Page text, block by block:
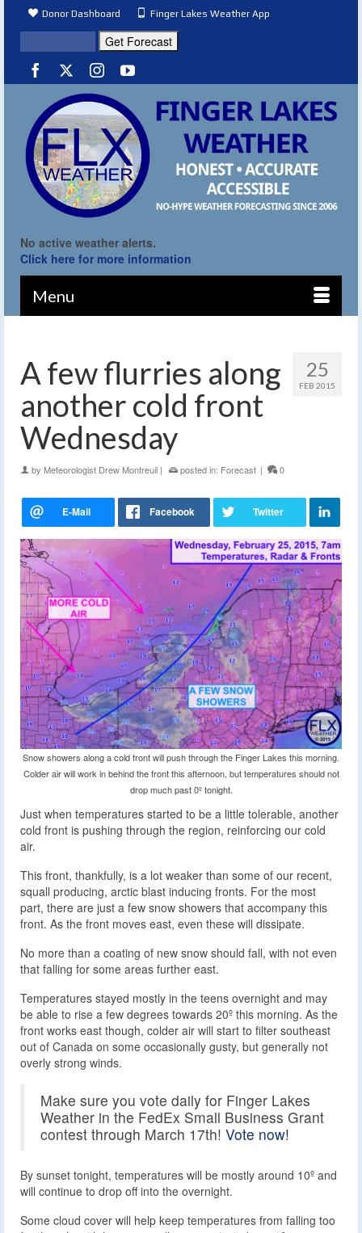
Donor Dashboard Finger Lakes Weather App
No active weather alerts.
Click here for more information
Menu
25
FEB 2015
A few flurries along
another cold front
Wednesday
by Meteorologist Drew Montreuil | posted in: Forecast | 0
Snow showers along a cold front will push through the Finger Lakes this morning.
Colder air will work in behind the front this afternoon, but temperatures should not
drop much past 0º tonight.
Just when temperatures started to be a little tolerable, another
cold front is pushing through the region, reinforcing our cold
air.
This front, thankfully, is a lot weaker than some of our recent,
squall producing, arctic blast inducing fronts. For the most
part, there are just a few snow showers that accompany this
front. As the front moves east, even these will dissipate.
No more than a coating of new snow should fall, with not even
that falling for some areas further east.
Temperatures stayed mostly in the teens overnight and may
be able to rise a few degrees towards 20º this morning. As the
front works east though, colder air will start to filter southeast
out of Canada on some occasionally gusty, but generally not
overly strong winds.
Make sure you vote daily for Finger Lakes
Weather in the FedEx Small Business Grant
contest through March 17th! Vote now!
By sunset tonight, temperatures will be mostly around 10º and
will continue to drop off into the overnight.
Some cloud cover will help keep temperatures from falling too